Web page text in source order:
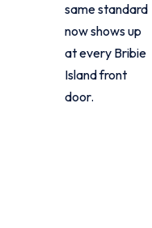
same standard
now shows up
at every Bribie
Island front
door.